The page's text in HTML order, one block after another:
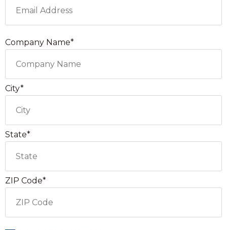
Company Name*
City*
State*
ZIP Code*